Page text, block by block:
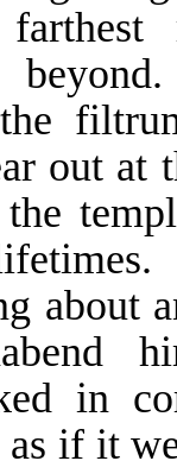
out at
about
in
if it